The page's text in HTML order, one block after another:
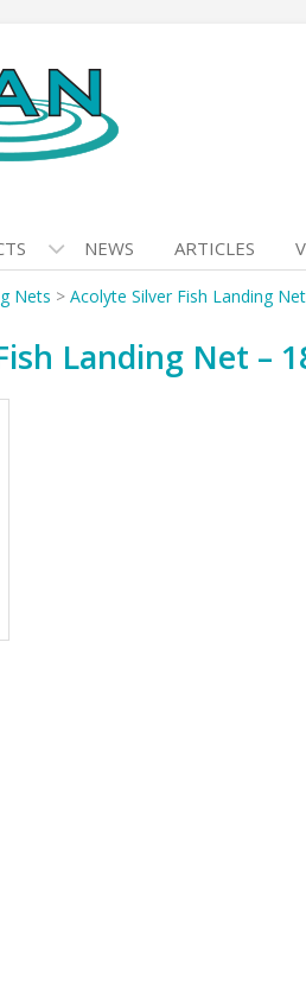
NEWS ARTICLES
Nets > Acolyte Silver Fish Landing
Landing Net –